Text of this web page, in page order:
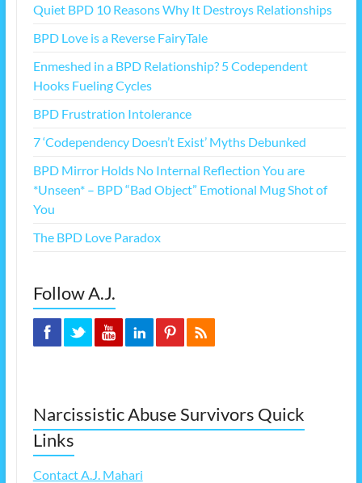
Quiet BPD 10 Reasons Why It Destroys Relationships
BPD Love is a Reverse FairyTale
Enmeshed in a BPD Relationship? 5 Codependent
Hooks Fueling Cycles
BPD Frustration Intolerance
7 ‘Codependency Doesn’t Exist’ Myths Debunked
BPD Mirror Holds No Internal Reflection You are
*Unseen* – BPD “Bad Object” Emotional Mug Shot of
You
The BPD Love Paradox
Follow A.J.
Narcissistic Abuse Survivors Quick
Links
Contact A.J. Mahari